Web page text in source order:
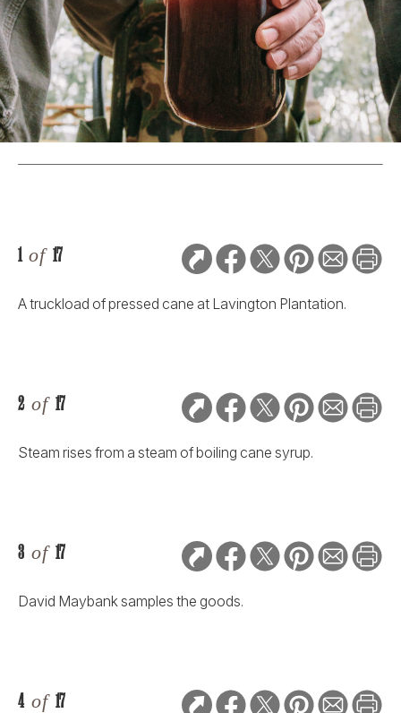
1 of 17
A truckload of pressed cane at Lavington Plantation.
2 of 17
Steam rises from a steam of boiling cane syrup.
3 of 17
David Maybank samples the goods.
4 of 17